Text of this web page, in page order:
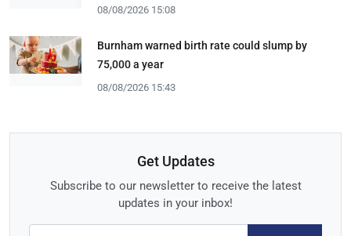
08/08/2026 15:08
Burnham warned birth rate could slump by
75,000 a year
08/08/2026 15:43
Get Updates
Subscribe to our newsletter to receive the latest
updates in your inbox!